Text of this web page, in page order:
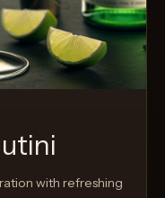
with refreshing